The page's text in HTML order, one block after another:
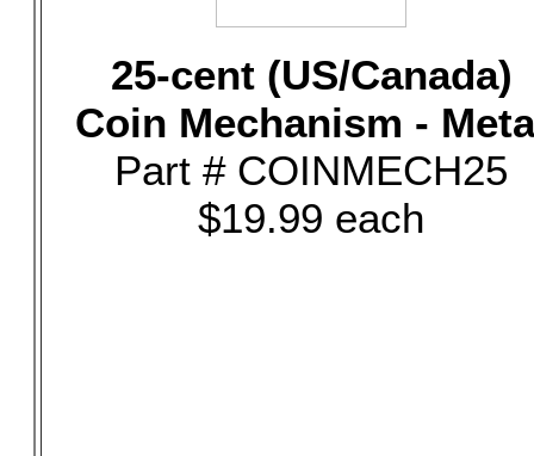
25-cent (US/Canada)
Coin Mechanism -
Part # COINMECH25
$19.99 each